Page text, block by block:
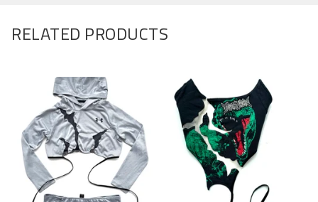
RELATED PRODUCTS